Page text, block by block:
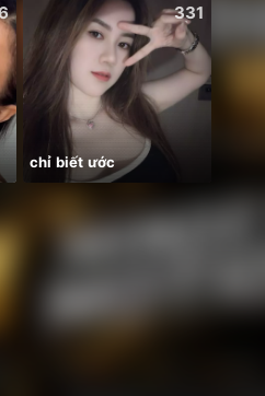
331
chỉ biết ước